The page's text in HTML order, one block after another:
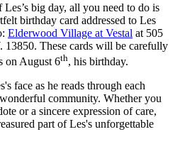
big day, all you need to do is
birthday card addressed to Les
Elderwood Village at Vestal at 505
13850. These cards will be carefully
on August 6th, his birthday.
face as he reads through each
community. Whether you
or a sincere expression of care,
part of Les's unforgettable